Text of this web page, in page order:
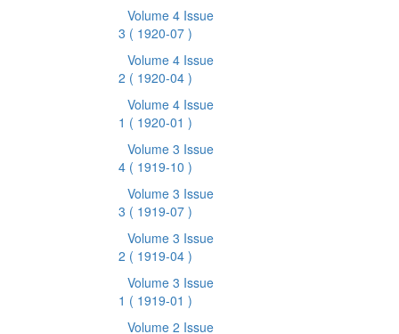
Volume 4 Issue
3 ( 1920-07 )
Volume 4 Issue
2 ( 1920-04 )
Volume 4 Issue
1 ( 1920-01 )
Volume 3 Issue
4 ( 1919-10 )
Volume 3 Issue
3 ( 1919-07 )
Volume 3 Issue
2 ( 1919-04 )
Volume 3 Issue
1 ( 1919-01 )
Volume 2 Issue